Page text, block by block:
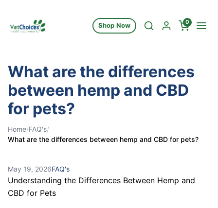
Shop Now 0
What are the differences
between hemp and CBD
for pets?
Home/FAQ's/
What are the differences between hemp and CBD for pets?
May 19, 2026FAQ's
Understanding the Differences Between Hemp and
CBD for Pets